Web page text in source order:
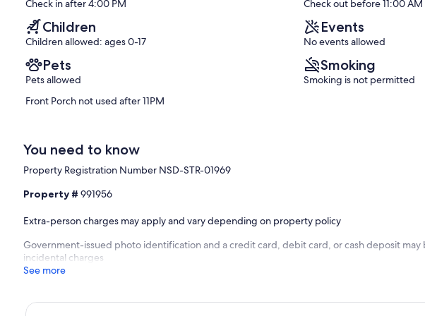
(32
Check in after 4:00 PM Check out before 11:00 AM
Children
Children allowed: ages 0-17
Events
No events allowed
Pets
Pets allowed
Smoking
Smoking is not permitted
Front Porch not used after 11PM
You need to know
Property Registration Number NSD-STR-01969
Property #991956
Extra-person charges may apply and vary depending on property policy
Government-issued photo identification and a credit card, debit card, or cash deposit
incidental charges
See more